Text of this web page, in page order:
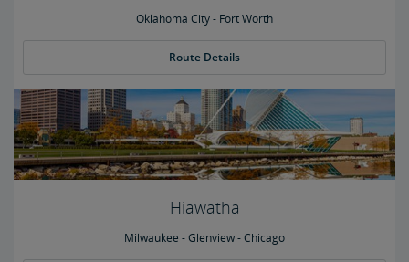
Oklahoma City - Fort Worth
Route Details
Hiawatha
Milwaukee - Glenview - Chicago